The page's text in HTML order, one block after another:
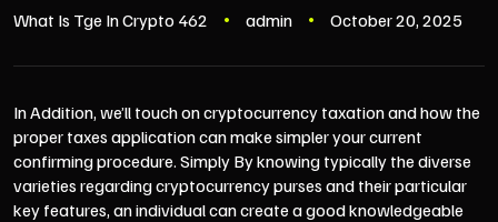
What Is Tge In Crypto 462 admin October 20, 2025
In Addition, we’ll touch on cryptocurrency taxation and how the
proper taxes application can make simpler your current
confirming procedure. Simply By knowing typically the diverse
varieties regarding cryptocurrency purses and their particular
key features, an individual can create a good knowledgeable